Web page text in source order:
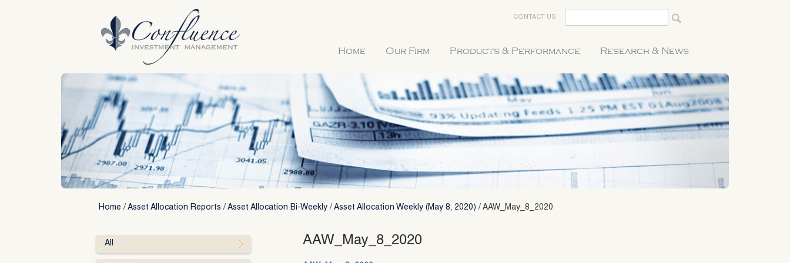
CONTACT US
Home Our Firm Products & Performance Research & News
Home / Asset Allocation Reports / Asset Allocation Bi-Weekly / Asset Allocation Weekly (May 8, 2020) / AAW_May_8_2020
AAW_May_8_2020
All